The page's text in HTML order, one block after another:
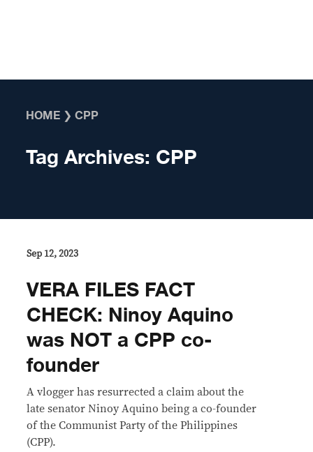
HOME ❯CPP
Tag Archives: CPP
Sep 12, 2023
VERA FILES FACT
CHECK: Ninoy Aquino
was NOT a CPP co-
founder
A vlogger has resurrected a claim about the
late senator Ninoy Aquino being a co-founder
of the Communist Party of the Philippines
(CPP).